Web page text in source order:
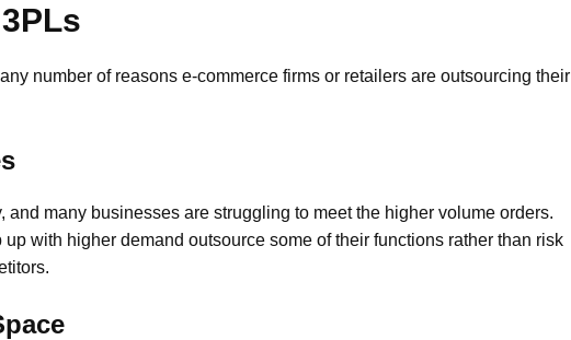
number of reasons e-commerce firms or retailers are outsourcing their
and many businesses are struggling to meet the higher volume orders.
with higher demand outsource some of their functions rather than risk